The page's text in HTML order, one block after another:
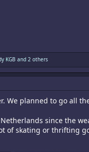
KGB and 2 others
We planned to go all
since the
of skating or thrifting